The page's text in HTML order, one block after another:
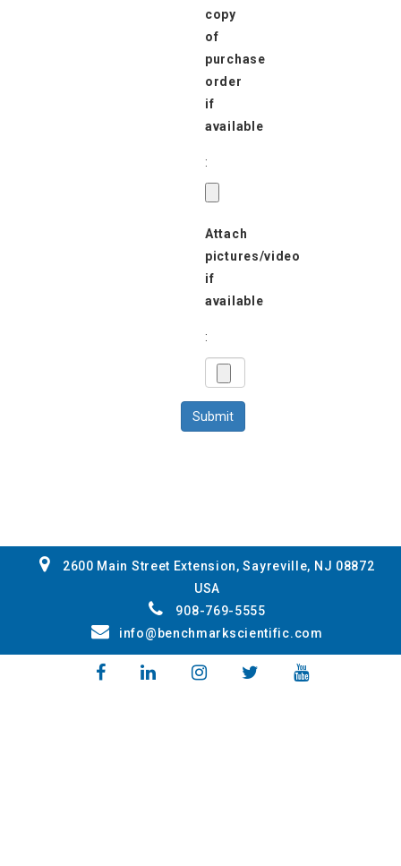
copy
of
purchase
order
if
available
:
Attach
pictures/video
if
available
:
2600 Main Street Extension, Sayreville, NJ 08872
USA
908-769-5555
info@benchmarkscientific.com